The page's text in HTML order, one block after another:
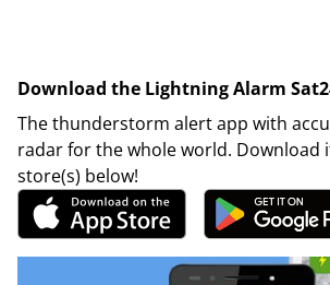
Download the Lightning Alarm
The thunderstorm alert app with
radar for the whole world. Download
store(s) below!